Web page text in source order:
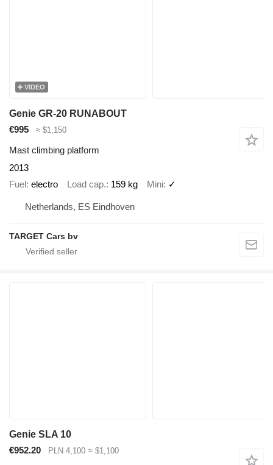
VIDEO
Genie GR-20 RUNABOUT
€995
≈ $1,150
Mast climbing platform
2013
Fuel electro Load cap. 159 kg Mini ✓
Netherlands, ES Eindhoven
TARGET Cars bv
Genie SLA 10
€952.20
PLN 4,100 ≈ $1,100